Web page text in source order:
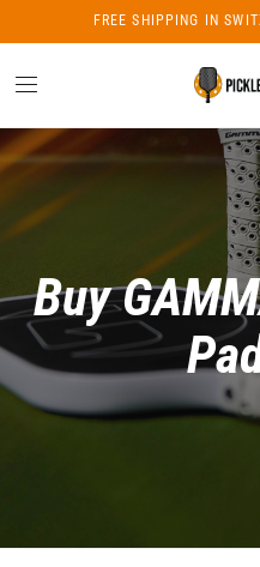
FREE SHIPPING IN
Buy